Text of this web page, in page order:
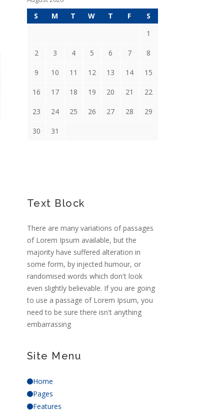
S M T W T F
S
1
2 3 4 5 6 7 8
9 10 11 12 13 14 15
16 17 18 19 20 21 22
23 24 25 26 27 28 29
30 31
Text Block
There are many variations of passages
of Lorem Ipsum available, but the
majority have suffered alteration in
some form, by injected humour, or
randomised words which don't look
even slightly believable. If you are going
to use a passage of Lorem Ipsum, you
need to be sure there isn't anything
embarrassing
Site Menu
Home
Pages
Features